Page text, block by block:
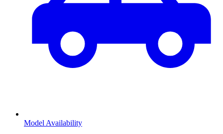
Model Availability